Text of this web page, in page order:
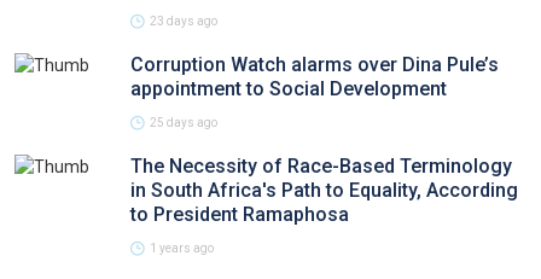
23 days ago
Corruption Watch alarms over Dina Pule’s
appointment to Social Development
25 days ago
The Necessity of Race-Based Terminology
in South Africa's Path to Equality, According
to President Ramaphosa
1 years ago